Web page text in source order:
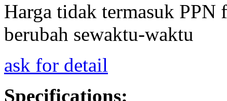
Harga tidak termasuk PPN
berubah sewaktu-waktu
ask for detail
Specifications: